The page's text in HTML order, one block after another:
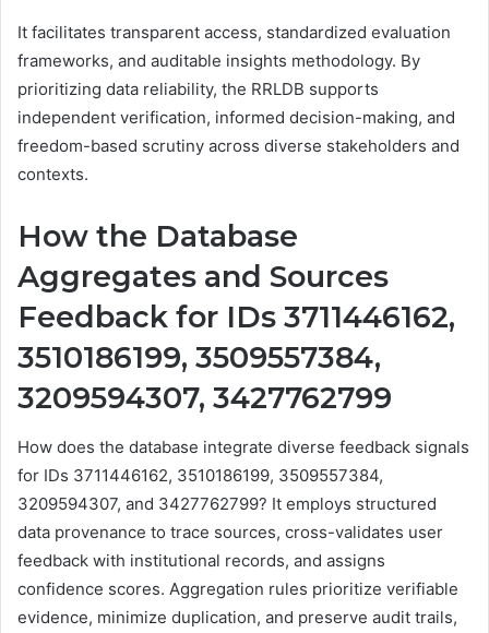
It facilitates transparent access, standardized evaluation
frameworks, and auditable insights methodology. By
prioritizing data reliability, the RRLDB supports
independent verification, informed decision-making, and
freedom-based scrutiny across diverse stakeholders and
contexts.
How the Database
Aggregates and Sources
Feedback for IDs 3711446162,
3510186199, 3509557384,
3209594307, 3427762799
How does the database integrate diverse feedback signals
for IDs 3711446162, 3510186199, 3509557384,
3209594307, and 3427762799? It employs structured
data provenance to trace sources, cross-validates user
feedback with institutional records, and assigns
confidence scores. Aggregation rules prioritize verifiable
evidence, minimize duplication, and preserve audit trails,